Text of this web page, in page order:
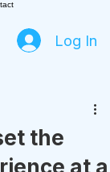
Log In
the
at a